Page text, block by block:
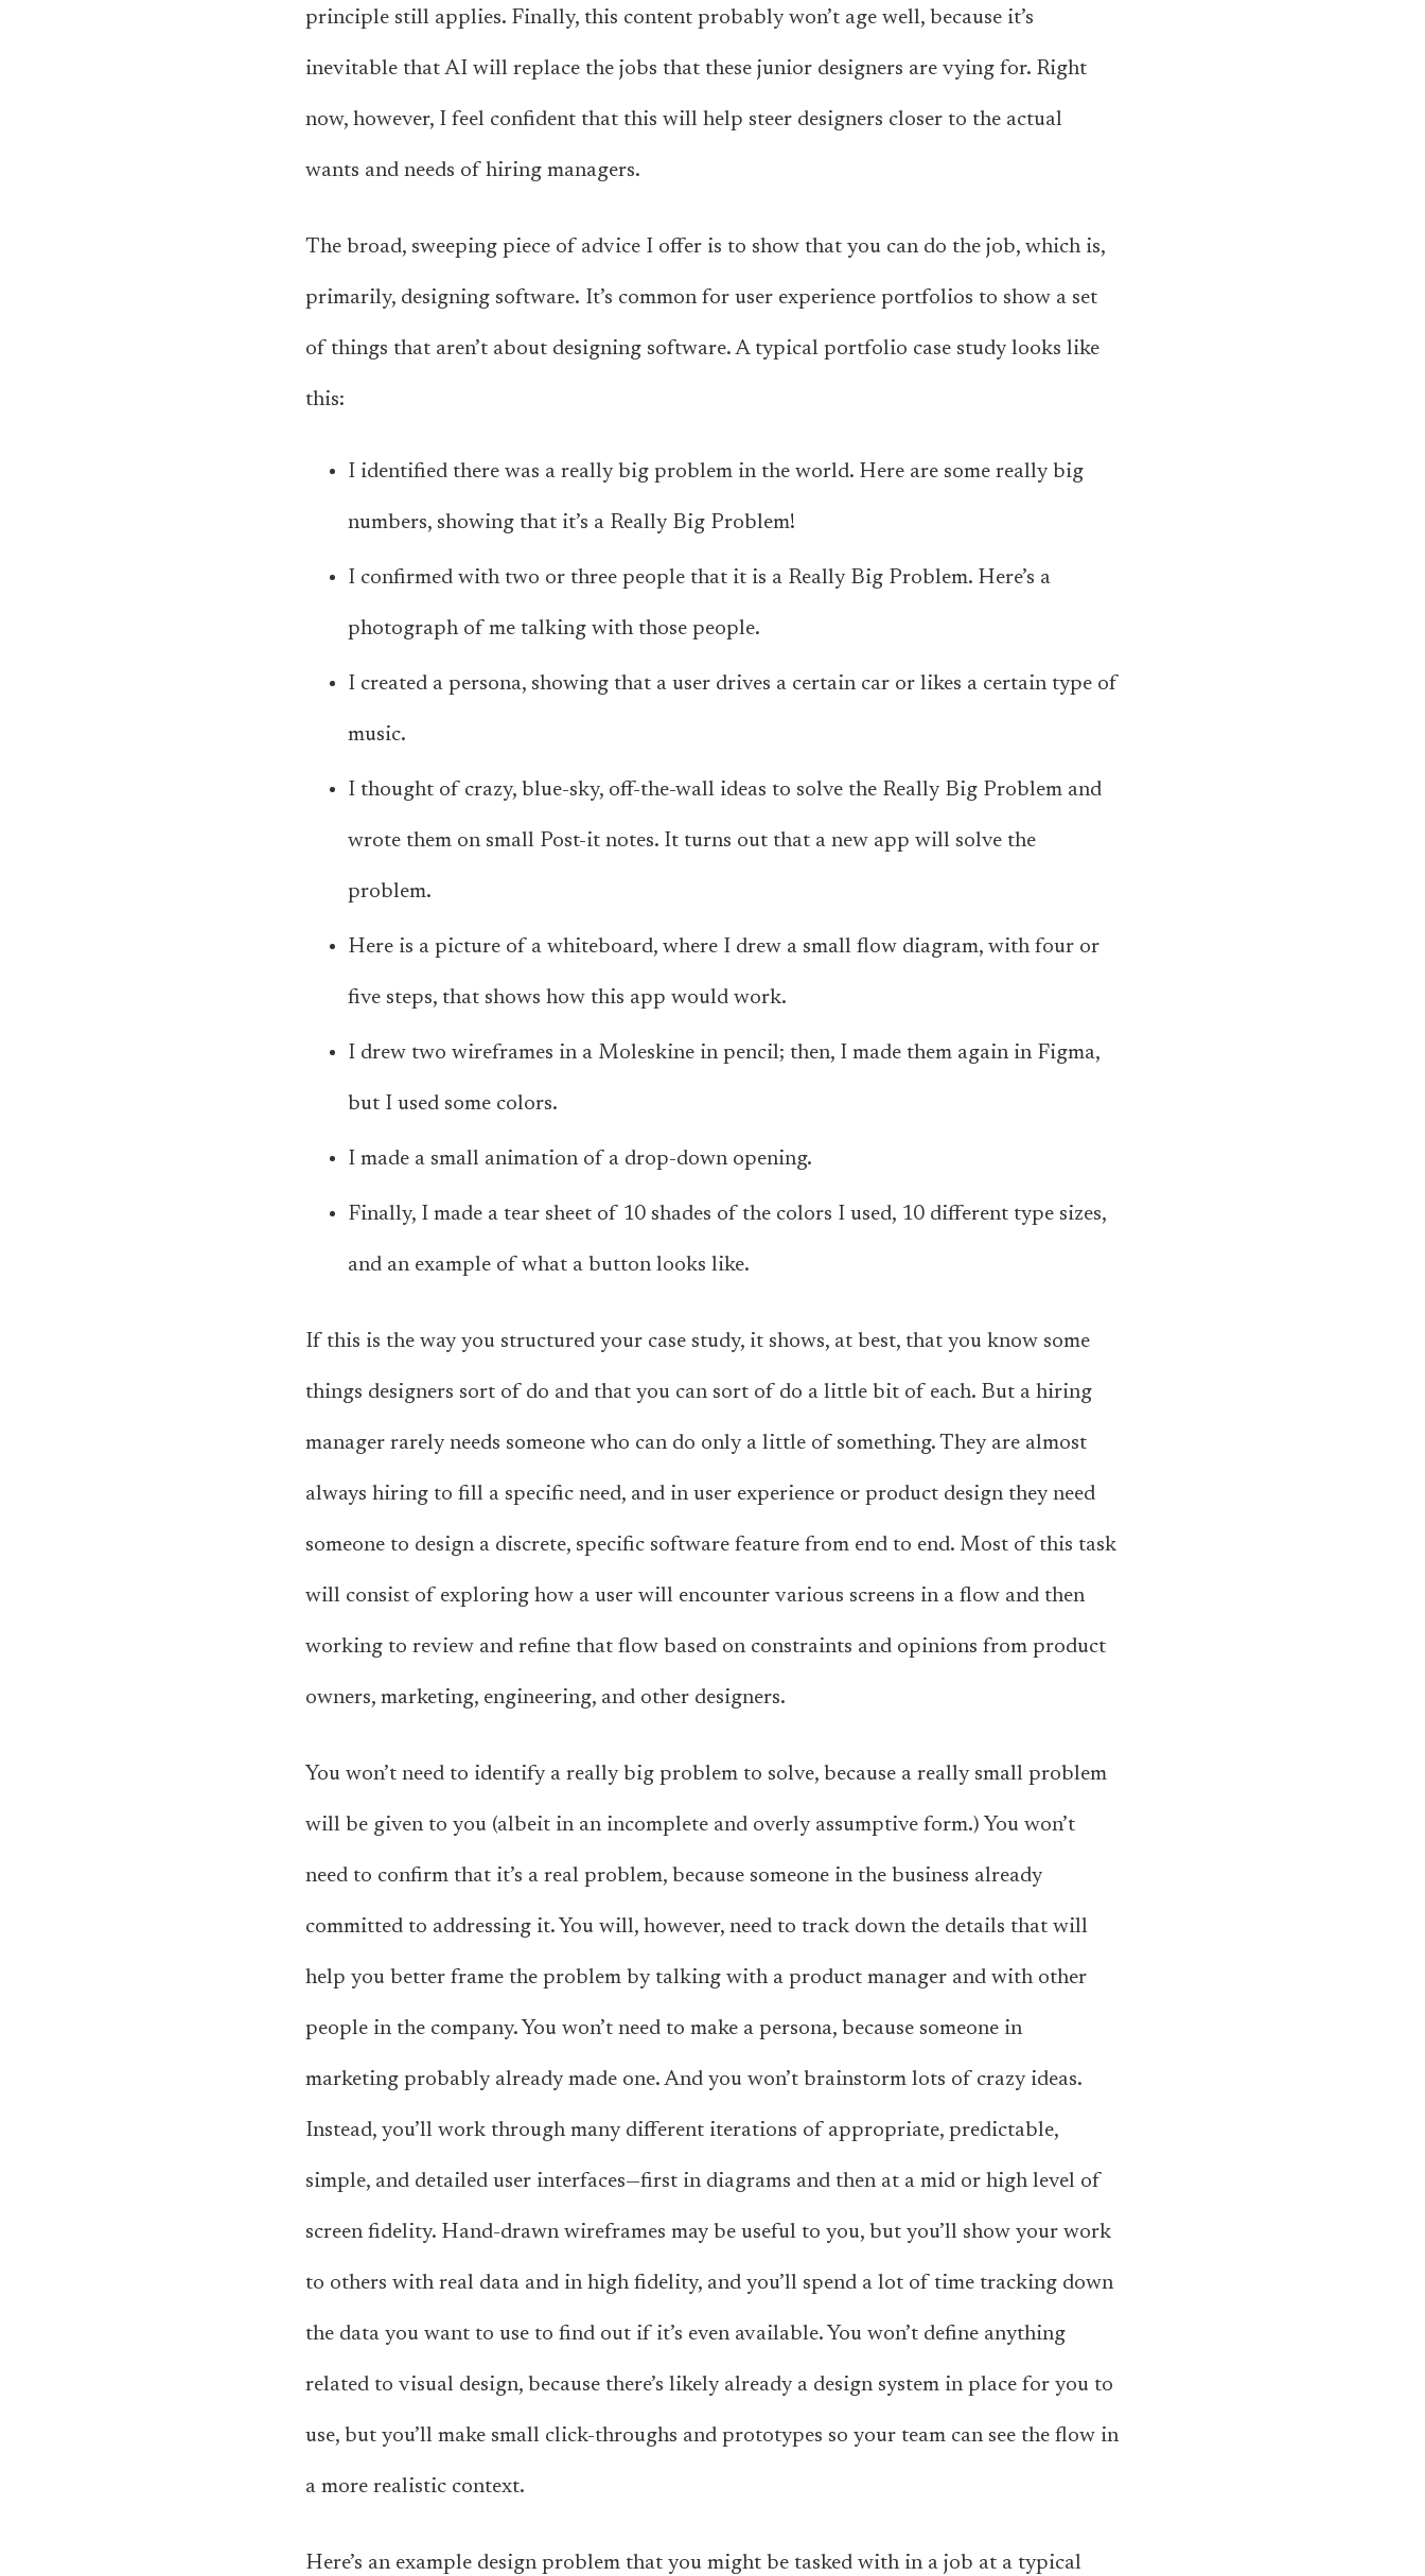
principle still applies. Finally, this content probably won’t age well, because it’s
inevitable that AI will replace the jobs that these junior designers are vying for. Right
now, however, I feel confident that this will help steer designers closer to the actual
wants and needs of hiring managers.
The broad, sweeping piece of advice I offer is to show that you can do the job, which is,
primarily, designing software. It’s common for user experience portfolios to show a set
of things that aren’t about designing software. A typical portfolio case study looks like
this:
I identified there was a really big problem in the world. Here are some really big
numbers, showing that it’s a Really Big Problem!
I confirmed with two or three people that it is a Really Big Problem. Here’s a
photograph of me talking with those people.
I created a persona, showing that a user drives a certain car or likes a certain type of
music.
I thought of crazy, blue-sky, off-the-wall ideas to solve the Really Big Problem and
wrote them on small Post-it notes. It turns out that a new app will solve the
problem.
Here is a picture of a whiteboard, where I drew a small flow diagram, with four or
five steps, that shows how this app would work.
I drew two wireframes in a Moleskine in pencil; then, I made them again in Figma,
but I used some colors.
I made a small animation of a drop-down opening.
Finally, I made a tear sheet of 10 shades of the colors I used, 10 different type sizes,
and an example of what a button looks like.
If this is the way you structured your case study, it shows, at best, that you know some
things designers sort of do and that you can sort of do a little bit of each. But a hiring
manager rarely needs someone who can do only a little of something. They are almost
always hiring to fill a specific need, and in user experience or product design they need
someone to design a discrete, specific software feature from end to end. Most of this task
will consist of exploring how a user will encounter various screens in a flow and then
working to review and refine that flow based on constraints and opinions from product
owners, marketing, engineering, and other designers.
You won’t need to identify a really big problem to solve, because a really small problem
will be given to you (albeit in an incomplete and overly assumptive form.) You won’t
need to confirm that it’s a real problem, because someone in the business already
committed to addressing it. You will, however, need to track down the details that will
help you better frame the problem by talking with a product manager and with other
people in the company. You won’t need to make a persona, because someone in
marketing probably already made one. And you won’t brainstorm lots of crazy ideas.
Instead, you’ll work through many different iterations of appropriate, predictable,
simple, and detailed user interfaces—first in diagrams and then at a mid or high level of
screen fidelity. Hand-drawn wireframes may be useful to you, but you’ll show your work
to others with real data and in high fidelity, and you’ll spend a lot of time tracking down
the data you want to use to find out if it’s even available. You won’t define anything
related to visual design, because there’s likely already a design system in place for you to
use, but you’ll make small click-throughs and prototypes so your team can see the flow in
a more realistic context.
Here’s an example design problem that you might be tasked with in a job at a typical